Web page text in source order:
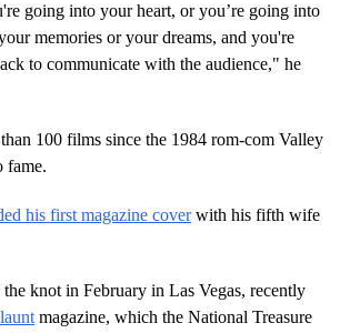
going into your heart, or you’re going into
memories or your dreams, and you're
to communicate with the audience," he
100 films since the 1984 rom-com Valley
fame.
his first magazine coverwith his fifth wife
knot in February in Las Vegas, recently
magazine, which the National Treasure